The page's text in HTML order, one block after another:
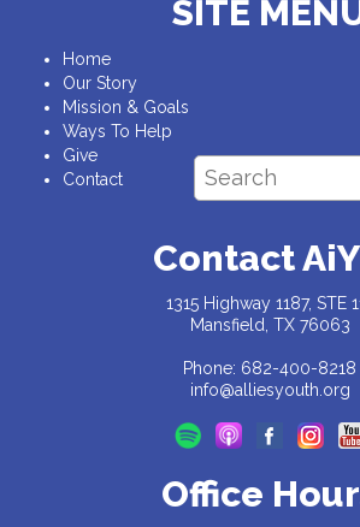
SITE
Home
Our Story
Mission & Goals
Ways To Help
Give
Contact
Contact
1315 Highway 1187, STE
Mansfield, TX 76063
Phone: 682-400-8218
info@alliesyouth.org
Office